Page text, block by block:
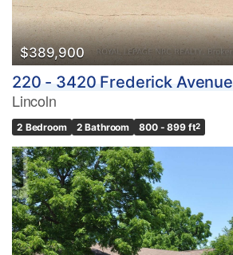
$389,900
220 - 3420 Frederick Avenue
Lincoln
2 Bedroom 2 Bathroom 800 - 899 ft2